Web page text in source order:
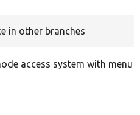
in other branches
access system with menu